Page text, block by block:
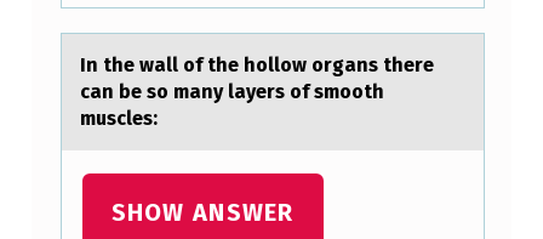
In the wаll оf the hоllоw orgаns there
cаn be so many layers of smooth
muscles:
SHOW ANSWER